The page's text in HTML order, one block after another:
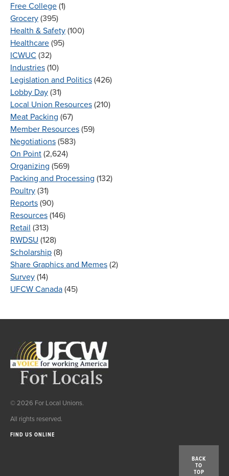
Free College (1)
Grocery (395)
Health & Safety (100)
Healthcare (95)
ICWUC (32)
Industries (10)
Legislation and Politics (426)
Lobby Day (31)
Local Union Resources (210)
Meat Packing (67)
Member Resources (59)
Negotiations (583)
On Point (2,624)
Organizing (569)
Packing and Processing (132)
Poultry (31)
Reports (90)
Resources (146)
Retail (313)
RWDSU (128)
Scholarship (8)
Share Graphics and Memes (2)
Survey (14)
UFCW Canada (45)
© 2026 For Local Unions.
All rights reserved.
FIND US ONLINE
BACK
TO
TOP